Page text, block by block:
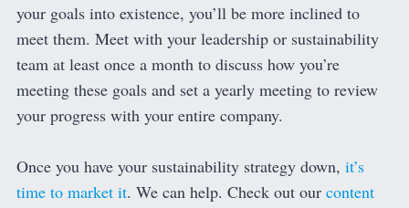
your goals into existence, you’ll be more inclined to
meet them. Meet with your leadership or sustainability
team at least once a month to discuss how you’re
meeting these goals and set a yearly meeting to review
your progress with your entire company.
Once you have your sustainability strategy down, it’s
time to market it. We can help. Check out our content